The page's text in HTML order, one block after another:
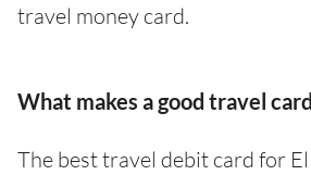
travel money card.
What makes a good travel
The best travel debit card for